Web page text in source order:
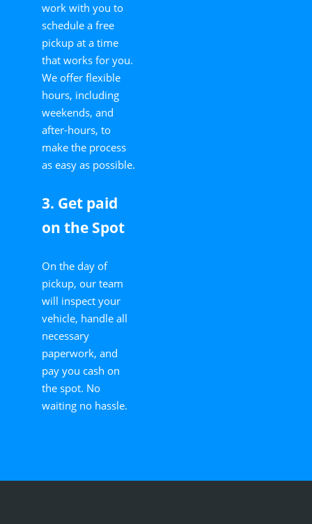
work with you to
schedule a free
pickup at a time
that works for you.
We offer flexible
hours, including
weekends, and
after-hours, to
make the process
as easy as possible.
3. Get paid
on the Spot
On the day of
pickup, our team
will inspect your
vehicle, handle all
necessary
paperwork, and
pay you cash on
the spot. No
waiting no hassle.